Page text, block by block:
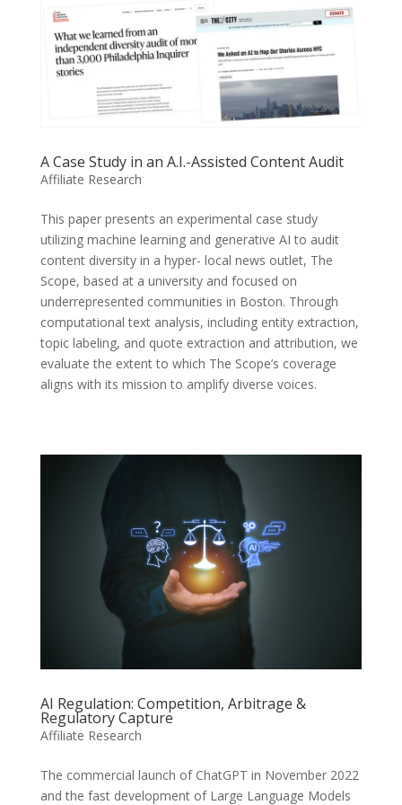
A Case Study in an A.I.-Assisted Content Audit
Affiliate Research
This paper presents an experimental case study
utilizing machine learning and generative AI to audit
content diversity in a hyper- local news outlet, The
Scope, based at a university and focused on
underrepresented communities in Boston. Through
computational text analysis, including entity extraction,
topic labeling, and quote extraction and attribution, we
evaluate the extent to which The Scope’s coverage
aligns with its mission to amplify diverse voices.
AI Regulation: Competition, Arbitrage &
Regulatory Capture
Affiliate Research
The commercial launch of ChatGPT in November 2022
and the fast development of Large Language Models